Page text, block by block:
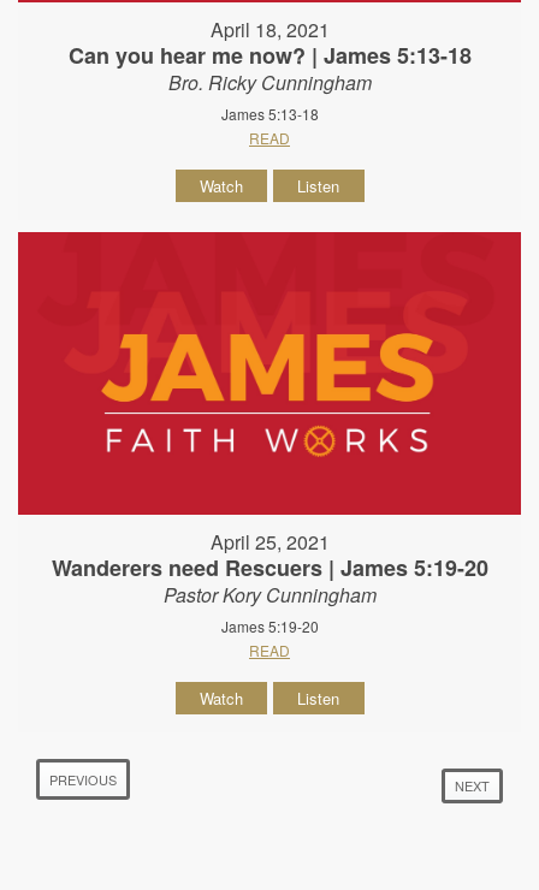
April 18, 2021
Can you hear me now? | James 5:13-18
Bro. Ricky Cunningham
James 5:13-18
READ
Watch Listen
April 25, 2021
Wanderers need Rescuers | James 5:19-20
Pastor Kory Cunningham
James 5:19-20
READ
Watch Listen
PREVIOUS NEXT